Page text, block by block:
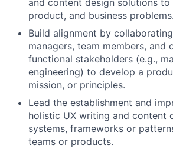
product, and business problems.
Build alignment by
managers, team members, and
functional stakeholders (e.g.,
engineering) to develop a
mission, or principles.
Lead the establishment and
holistic UX writing and content
systems, frameworks or
teams or products.